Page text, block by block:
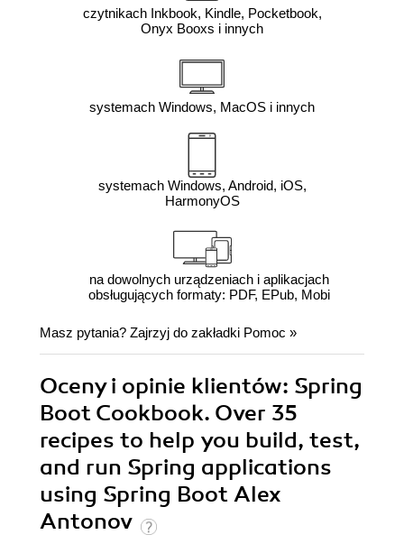
czytnikach Inkbook, Kindle, Pocketbook,
Onyx Booxs i innych
systemach Windows, MacOS i innych
systemach Windows, Android, iOS,
HarmonyOS
na dowolnych urządzeniach i aplikacjach
obsługujących formaty: PDF, EPub, Mobi
Masz pytania? Zajrzyj do zakładki Pomoc »
Oceny i opinie klientów: Spring
Boot Cookbook. Over 35
recipes to help you build, test,
and run Spring applications
using Spring Boot Alex
Antonov